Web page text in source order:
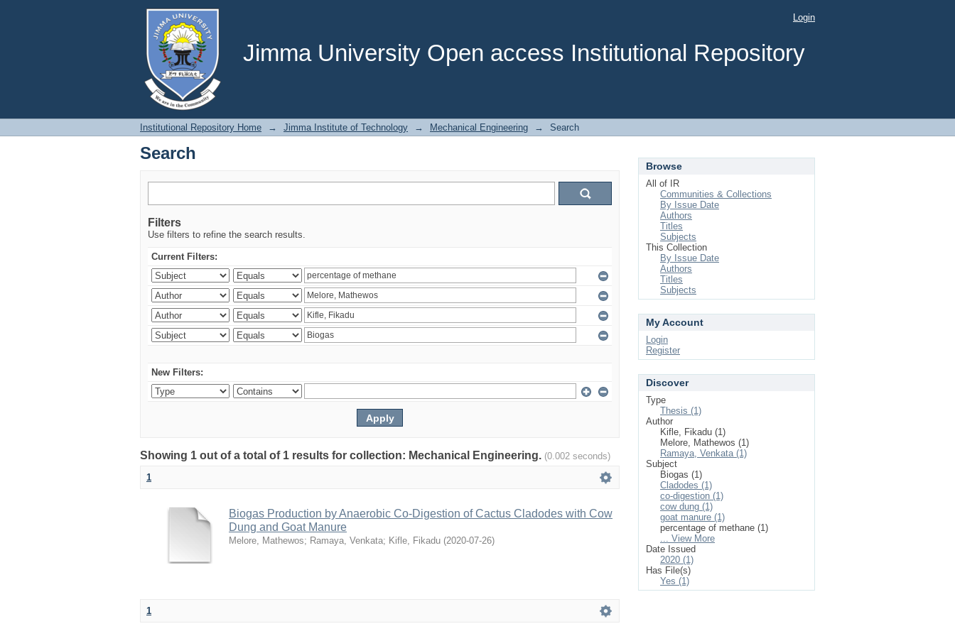
Jimma University Open access Institutional Repository
Search Login
Institutional Repository Home → Jimma Institute of Technology → Mechanical Engineering → Search
Search
Filters
Use filters to refine the search results.
Current Filters:
New Filters:
Showing 1 out of a total of 1 results for collection: Mechanical Engineering. (0.002 seconds)
1
Biogas Production by Anaerobic Co-Digestion of Cactus Cladodes with Cow
Dung and Goat Manure
Melore, Mathewos; Ramaya, Venkata; Kifle, Fikadu (2020-07-26)
1
Browse
All of IR
Communities & Collections
By Issue Date
Authors
Titles
Subjects
This Collection
By Issue Date
Authors
Titles
Subjects
My Account
Login
Register
Discover
Type
Thesis (1)
Author
Kifle, Fikadu (1)
Melore, Mathewos (1)
Ramaya, Venkata (1)
Subject
Biogas (1)
Cladodes (1)
co-digestion (1)
cow dung (1)
goat manure (1)
percentage of methane (1)
... View More
Date Issued
2020 (1)
Has File(s)
Yes (1)